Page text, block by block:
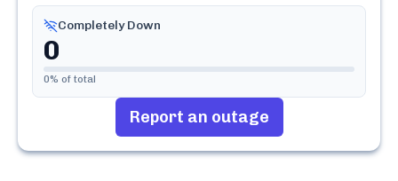
Completely Down
0
0% of total
Report an outage